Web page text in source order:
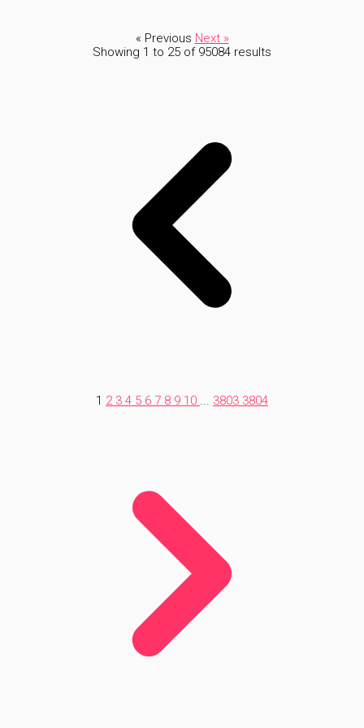
« Previous Next »
Showing 1 to 25 of 95084 results
1 2 3 4 5 6 7 8 9 10 ... 3803 3804